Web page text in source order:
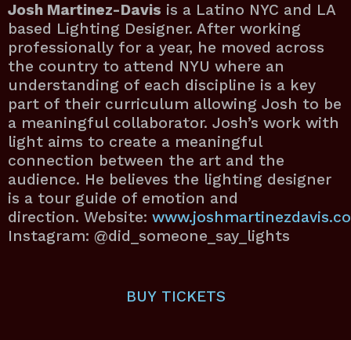
Josh Martinez-Davis is a Latino NYC and LA
based Lighting Designer. After working
professionally for a year, he moved across
the country to attend NYU where an
understanding of each discipline is a key
part of their curriculum allowing Josh to be
a meaningful collaborator. Josh’s work with
light aims to create a meaningful
connection between the art and the
audience. He believes the lighting designer
is a tour guide of emotion and
direction. Website:
Instagram: @did_someone_say_lights
BUY TICKETS